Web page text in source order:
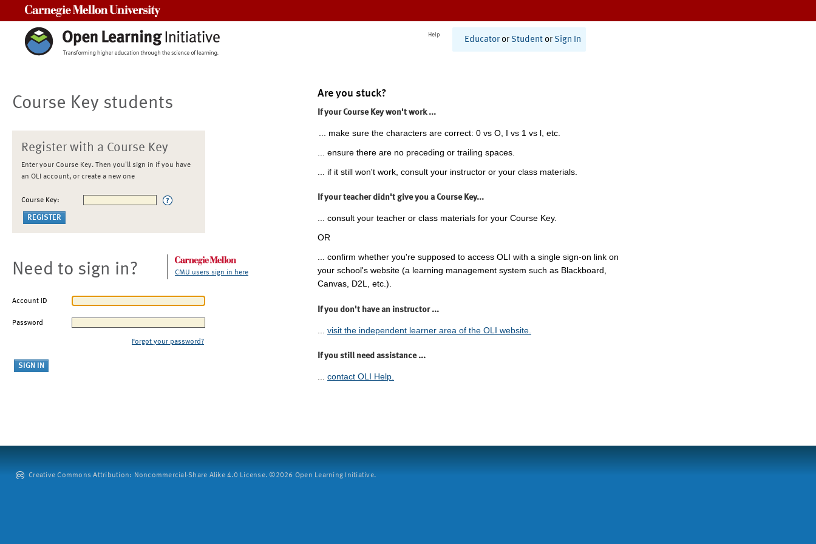
Help
Educator or Student or Sign In
Course Key students
Register with a Course Key
Enter your Course Key. Then you'll sign in if you have
an OLI account, or create a new one
Course Key:
Need to sign in? CMU users sign in here
Account ID
Password
Forgot your password?
Are you stuck?
If your Course Key won't work ...
... make sure the characters are correct: 0 vs O, I vs 1 vs l, etc.
... ensure there are no preceding or trailing spaces.
... if it still won't work, consult your instructor or your class materials.
If your teacher didn't give you a Course Key...
... consult your teacher or class materials for your Course Key.
OR
... confirm whether you're supposed to access OLI with a single sign-on link on
your school's website (a learning management system such as Blackboard,
Canvas, D2L, etc.).
If you don't have an instructor ...
visit the independent learner area of the OLI website.
If you still need assistance ...
... contact OLI Help.
Creative Commons Attribution: Noncommercial-Share Alike 4.0 License. ©2026 Open Learning Initiative.